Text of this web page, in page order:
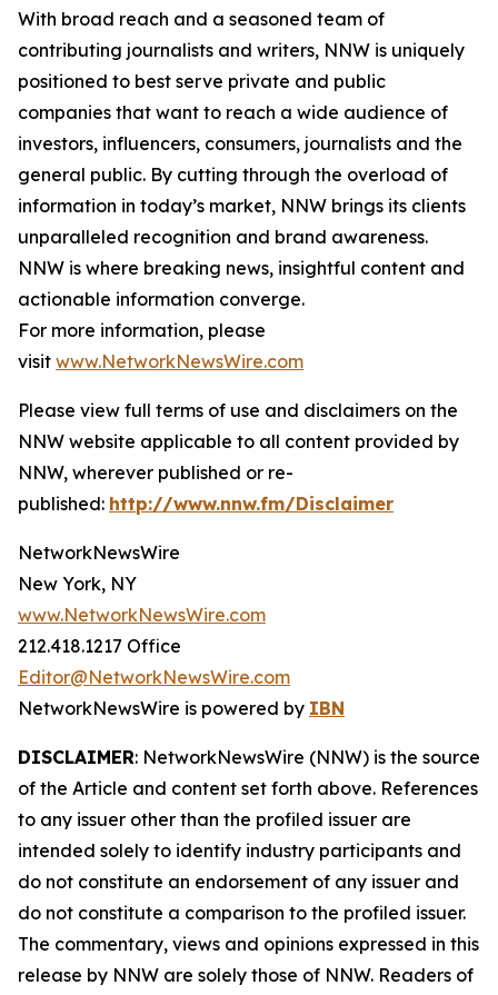
With broad reach and a seasoned team of
contributing journalists and writers, NNW is uniquely
positioned to best serve private and public
companies that want to reach a wide audience of
investors, influencers, consumers, journalists and the
general public. By cutting through the overload of
information in today’s market, NNW brings its clients
unparalleled recognition and brand awareness.
NNW is where breaking news, insightful content and
actionable information converge.
For more information, please
visit www.NetworkNewsWire.com
Please view full terms of use and disclaimers on the
NNW website applicable to all content provided by
NNW, wherever published or re-
published: http://www.nnw.fm/Disclaimer
NetworkNewsWire
New York, NY
www.NetworkNewsWire.com
212.418.1217 Office
Editor@NetworkNewsWire.com
NetworkNewsWire is powered by IBN
DISCLAIMER: NetworkNewsWire (NNW) is the source
of the Article and content set forth above. References
to any issuer other than the profiled issuer are
intended solely to identify industry participants and
do not constitute an endorsement of any issuer and
do not constitute a comparison to the profiled issuer.
The commentary, views and opinions expressed in this
release by NNW are solely those of NNW. Readers of